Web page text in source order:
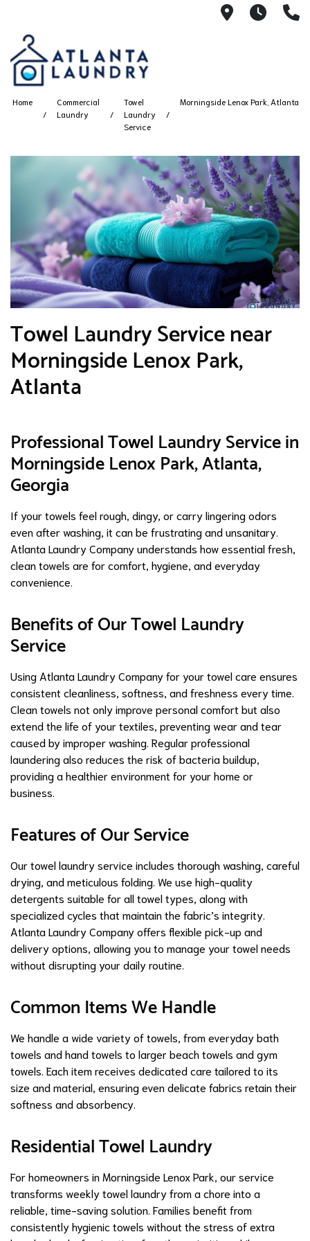
21008AM
Home
Commercial
Laundry
Towel
Laundry
Service
Morningside Lenox Park, Atlanta
Towel Laundry Service near
Morningside Lenox Park,
Atlanta
Professional Towel Laundry Service in
Morningside Lenox Park, Atlanta,
Georgia
If your towels feel rough, dingy, or carry lingering odors
even after washing, it can be frustrating and unsanitary.
Atlanta Laundry Company understands how essential fresh,
clean towels are for comfort, hygiene, and everyday
convenience.
Benefits of Our Towel Laundry
Service
Using Atlanta Laundry Company for your towel care ensures
consistent cleanliness, softness, and freshness every time.
Clean towels not only improve personal comfort but also
extend the life of your textiles, preventing wear and tear
caused by improper washing. Regular professional
laundering also reduces the risk of bacteria buildup,
providing a healthier environment for your home or
business.
Features of Our Service
Our towel laundry service includes thorough washing, careful
drying, and meticulous folding. We use high-quality
detergents suitable for all towel types, along with
specialized cycles that maintain the fabric’s integrity.
Atlanta Laundry Company offers flexible pick-up and
delivery options, allowing you to manage your towel needs
without disrupting your daily routine.
Common Items We Handle
We handle a wide variety of towels, from everyday bath
towels and hand towels to larger beach towels and gym
towels. Each item receives dedicated care tailored to its
size and material, ensuring even delicate fabrics retain their
softness and absorbency.
Residential Towel Laundry
For homeowners in Morningside Lenox Park, our service
transforms weekly towel laundry from a chore into a
reliable, time-saving solution. Families benefit from
consistently hygienic towels without the stress of extra